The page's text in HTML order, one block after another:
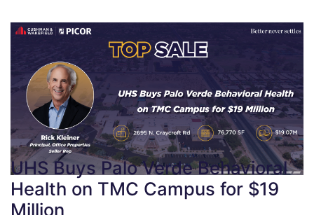
UHS Buys Palo Verde Behavioral
Health on TMC Campus for $19
Million